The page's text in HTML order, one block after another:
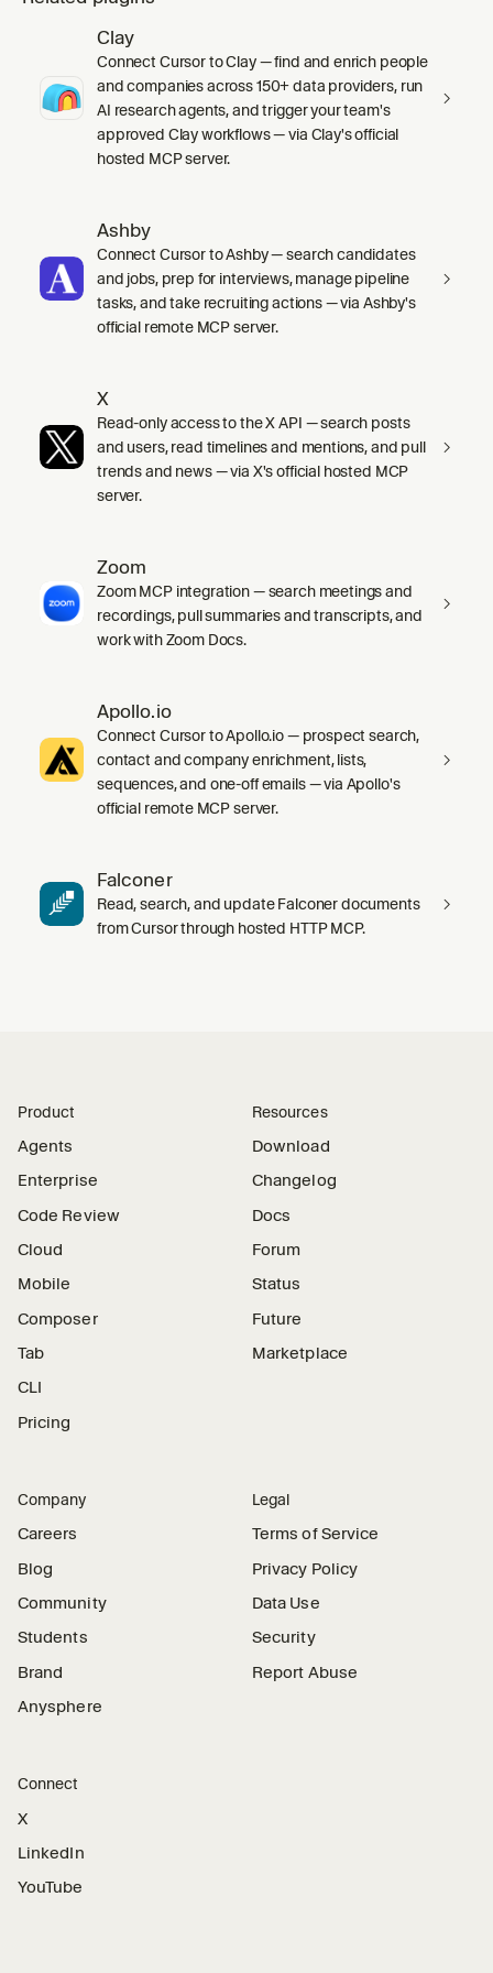
Clay
Connect Cursor to Clay — find and enrich people
and companies across 150+ data providers, run
AI research agents, and trigger your team's
approved Clay workflows — via Clay's official
hosted MCP server.
Ashby
Connect Cursor to Ashby — search candidates
and jobs, prep for interviews, manage pipeline
tasks, and take recruiting actions — via Ashby's
official remote MCP server.
X
Read-only access to the X API — search posts
and users, read timelines and mentions, and pull
trends and news — via X's official hosted MCP
server.
Zoom
Zoom MCP integration — search meetings and
recordings, pull summaries and transcripts, and
work with Zoom Docs.
Apollo.io
Connect Cursor to Apollo.io — prospect search,
contact and company enrichment, lists,
sequences, and one-off emails — via Apollo's
official remote MCP server.
Falconer
Read, search, and update Falconer documents
from Cursor through hosted HTTP MCP.
Product
Agents
Enterprise
Code Review
Cloud
Mobile
Composer
Tab
CLI
Pricing
Resources
Download
Changelog
Docs
Forum
Status
Future
Marketplace
Company
Careers
Blog
Community
Students
Brand
Anysphere
Legal
Terms of Service
Privacy Policy
Data Use
Security
Report Abuse
Connect
X
LinkedIn
YouTube